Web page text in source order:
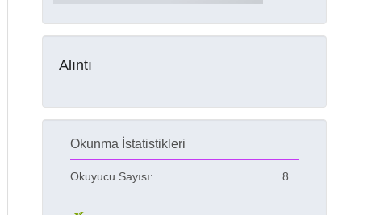
Alıntı
Okunma İstatistikleri
Okuyucu Sayısı: 8